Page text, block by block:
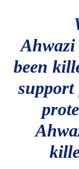
been